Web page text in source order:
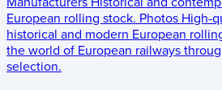
European rolling stock. Photos High-
historical and modern European
the world of European railways
selection.